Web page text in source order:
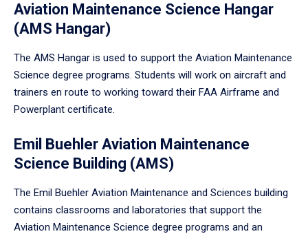
Aviation Maintenance Science Hangar
(AMS Hangar)
The AMS Hangar is used to support the Aviation Maintenance
Science degree programs. Students will work on aircraft and
trainers en route to working toward their FAA Airframe and
Powerplant certificate.
Emil Buehler Aviation Maintenance
Science Building (AMS)
The Emil Buehler Aviation Maintenance and Sciences building
contains classrooms and laboratories that support the
Aviation Maintenance Science degree programs and an